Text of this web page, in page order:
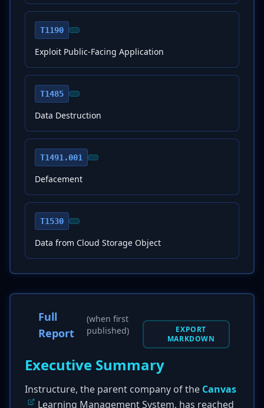
T1190
Exploit Public-Facing Application
T1485
Data Destruction
T1491.001
Defacement
T1530
Data from Cloud Storage Object
Full
Report
(when first
published)
EXPORT
MARKDOWN
Executive Summary
Instructure, the parent company of the Canvas
Learning Management System, has reached